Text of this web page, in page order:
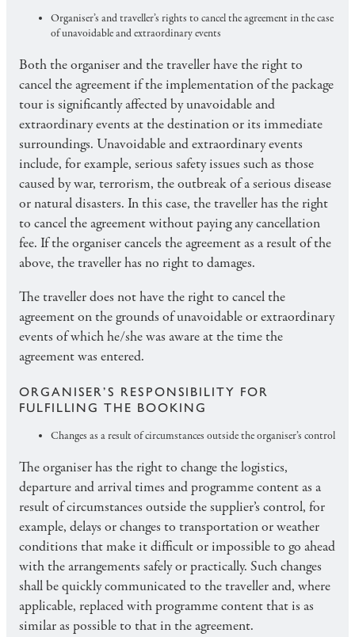
Organiser’s and traveller’s rights to cancel the agreement in the case
of unavoidable and extraordinary events
Both the organiser and the traveller have the right to
cancel the agreement if the implementation of the package
tour is significantly affected by unavoidable and
extraordinary events at the destination or its immediate
surroundings. Unavoidable and extraordinary events
include, for example, serious safety issues such as those
caused by war, terrorism, the outbreak of a serious disease
or natural disasters. In this case, the traveller has the right
to cancel the agreement without paying any cancellation
fee. If the organiser cancels the agreement as a result of the
above, the traveller has no right to damages.
The traveller does not have the right to cancel the
agreement on the grounds of unavoidable or extraordinary
events of which he/she was aware at the time the
agreement was entered.
ORGANISER’S RESPONSIBILITY FOR
FULFILLING THE BOOKING
Changes as a result of circumstances outside the organiser’s control
The organiser has the right to change the logistics,
departure and arrival times and programme content as a
result of circumstances outside the supplier’s control, for
example, delays or changes to transportation or weather
conditions that make it difficult or impossible to go ahead
with the arrangements safely or practically. Such changes
shall be quickly communicated to the traveller and, where
applicable, replaced with programme content that is as
similar as possible to that in the agreement.